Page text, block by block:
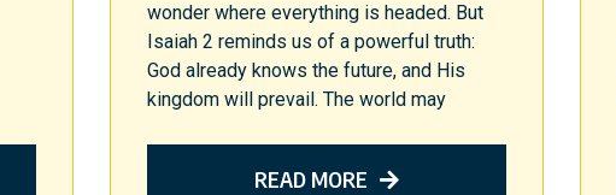
wonder where everything is headed. But
Isaiah 2 reminds us of a powerful truth:
God already knows the future, and His
kingdom will prevail. The world may
READ MORE